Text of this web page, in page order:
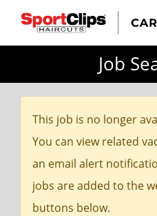
Job
This job is no longer
You can view related
an email alert
jobs are added to the
buttons below.
Search
within